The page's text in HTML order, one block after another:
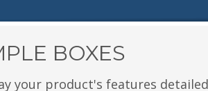
BOXES
your product's features